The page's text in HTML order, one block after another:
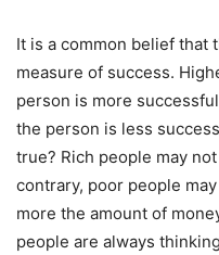
It is a common belief that
measure of success.
person is more
the person is less
true? Rich people may
contrary, poor people
more the amount of
people are always